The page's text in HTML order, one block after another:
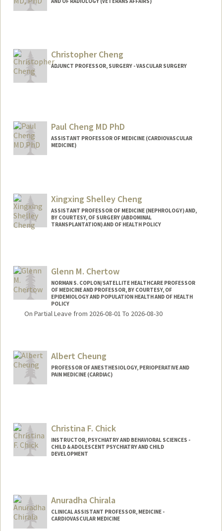
Christopher Cheng
ADJUNCT PROFESSOR, SURGERY - VASCULAR SURGERY
Paul Cheng MD PhD
ASSISTANT PROFESSOR OF MEDICINE (CARDIOVASCULAR
MEDICINE)
Xingxing Shelley Cheng
ASSISTANT PROFESSOR OF MEDICINE (NEPHROLOGY) AND,
BY COURTESY, OF SURGERY (ABDOMINAL
TRANSPLANTATION) AND OF HEALTH POLICY
Glenn M. Chertow
NORMAN S. COPLON/SATELLITE HEALTHCARE PROFESSOR
OF MEDICINE AND PROFESSOR, BY COURTESY, OF
EPIDEMIOLOGY AND POPULATION HEALTH AND OF HEALTH
POLICY
On Partial Leave from 2026-08-01 To 2026-08-30
Albert Cheung
PROFESSOR OF ANESTHESIOLOGY, PERIOPERATIVE AND
PAIN MEDICINE (CARDIAC)
Christina F. Chick
INSTRUCTOR, PSYCHIATRY AND BEHAVIORAL SCIENCES -
CHILD & ADOLESCENT PSYCHIATRY AND CHILD
DEVELOPMENT
Anuradha Chirala
CLINICAL ASSISTANT PROFESSOR, MEDICINE -
CARDIOVASCULAR MEDICINE